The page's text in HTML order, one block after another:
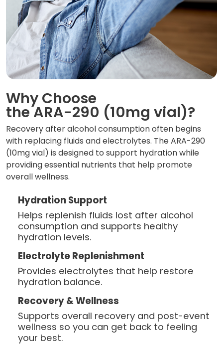
Why Choose
the ARA-290 (10mg vial)?
Recovery after alcohol consumption often begins
with replacing fluids and electrolytes. The ARA-290
(10mg vial) is designed to support hydration while
providing essential nutrients that help promote
overall wellness.
Hydration Support
Helps replenish fluids lost after alcohol
consumption and supports healthy
hydration levels.
Electrolyte Replenishment
Provides electrolytes that help restore
hydration balance.
Recovery & Wellness
Supports overall recovery and post-event
wellness so you can get back to feeling
your best.